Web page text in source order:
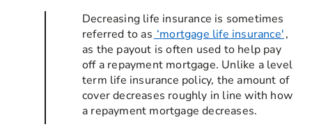
Decreasing life insurance is sometimes
referred to as ‘mortgage life insurance',
as the payout is often used to help pay
off a repayment mortgage. Unlike a level
term life insurance policy, the amount of
cover decreases roughly in line with how
a repayment mortgage decreases.